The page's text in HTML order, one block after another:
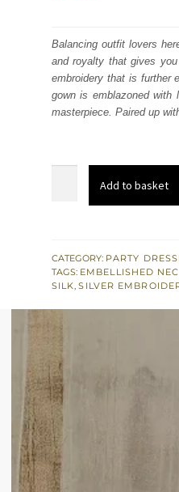
was:
£ 440.
is:
£
Balancing outfit lovers
and royalty that gives
embroidery that is further
gown is emblazoned
masterpiece. Paired up
Gown
–
Straight
quantity
Add to basket
CATEGORY: PARTY
TAGS: EMBELLISHED
SILK,SILVER